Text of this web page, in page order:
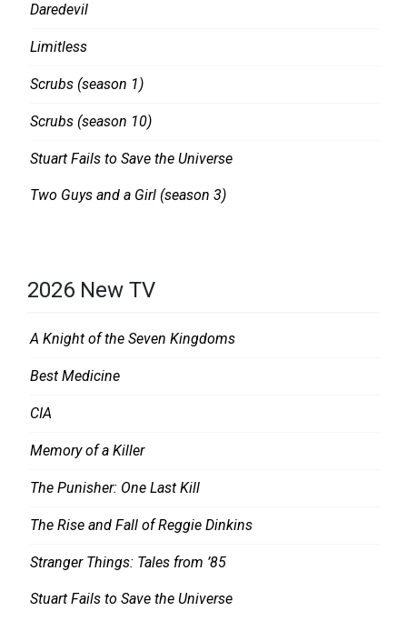
Daredevil
Limitless
Scrubs (season 1)
Scrubs (season 10)
Stuart Fails to Save the Universe
Two Guys and a Girl (season 3)
2026 New TV
A Knight of the Seven Kingdoms
Best Medicine
CIA
Memory of a Killer
The Punisher: One Last Kill
The Rise and Fall of Reggie Dinkins
Stranger Things: Tales from ’85
Stuart Fails to Save the Universe